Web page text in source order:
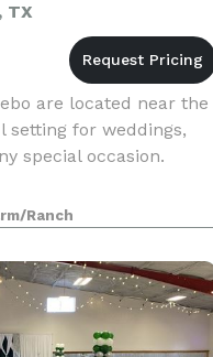
TX
are located near the
setting for weddings,
special occasion.
Ranch